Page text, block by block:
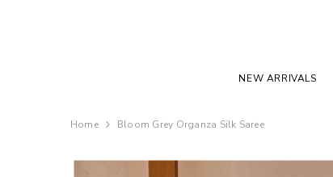
NEW ARRIVALS
Home Bloom Grey Organza Silk Saree